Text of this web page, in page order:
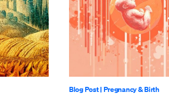
Blog Post| Pregnancy & Birth